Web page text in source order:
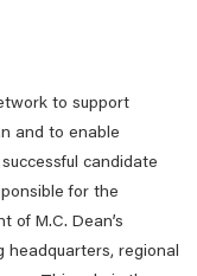
to support
and to enable
candidate
for the
of M.C. Dean’s
headquarters, regional